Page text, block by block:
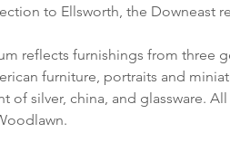
to Ellsworth, the Downeast
reflects furnishings from three
furniture, portraits and
of silver, china, and glassware.